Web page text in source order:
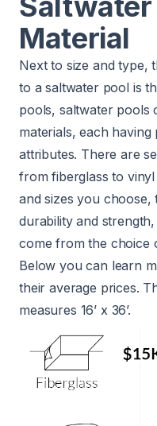
Material
Next to size and type,
to a saltwater pool is
pools, saltwater pools
materials, each having
attributes. There are
from fiberglass to
and sizes you
durability and
come from the choice
Below you can learn
their average prices.
measures 16’ x 36’.